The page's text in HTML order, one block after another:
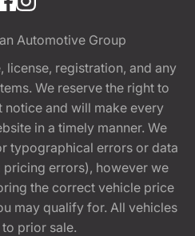
Automotive Group
registration, and any
We reserve the right to
notice and will make every
in a timely manner. We
typographical errors or data
errors), however we
the correct vehicle price
may qualify for. All vehicles
prior sale.